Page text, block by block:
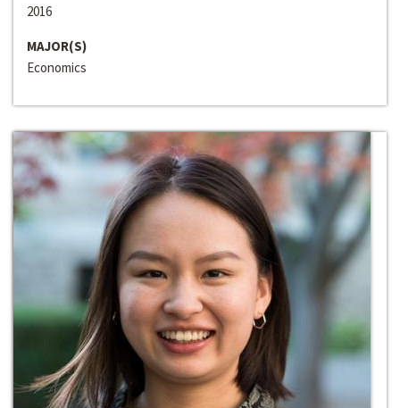
2016
MAJOR(S)
Economics